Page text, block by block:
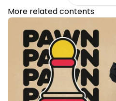
More related contents